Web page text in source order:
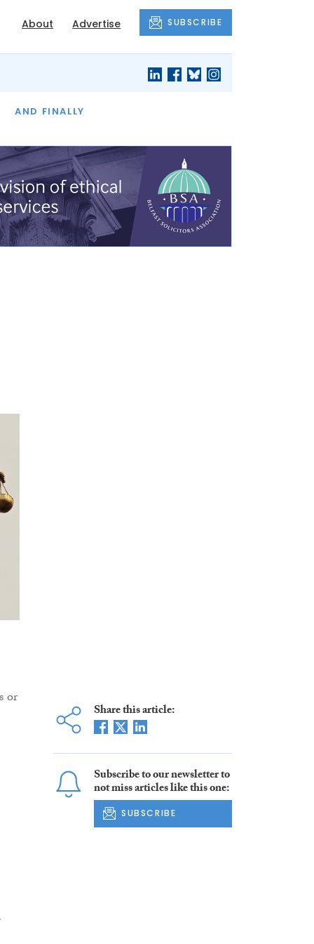
About Advertise SUBSCRIBE
AND FINALLY
THE MONTH
or
Share this article:
Subscribe to our newsletter to
not miss articles like this one:
SUBSCRIBE